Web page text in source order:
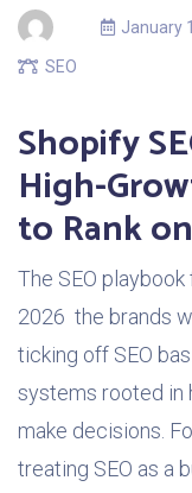
January
SEO
Shopify
High-
to Rank
The SEO
2026 the brands
ticking off SEO
systems rooted in
make decisions.
treating SEO as a